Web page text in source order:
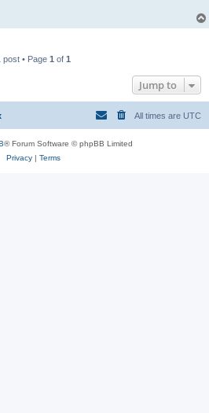
post • Page 1 of 1
Jump to
All times are UTC
® Forum Software © phpBB Limited
Privacy| Terms